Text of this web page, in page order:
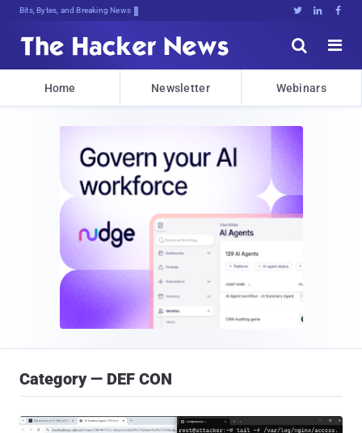
Bits, Bytes, and Breaking News   


Home Newsletter Webinars
Category — DEF CON